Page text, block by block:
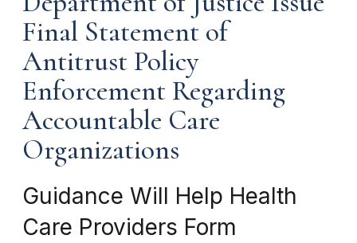
Final Statement of
Antitrust Policy
Enforcement Regarding
Accountable Care
Organizations
Guidance Will Help Health
Care Providers Form